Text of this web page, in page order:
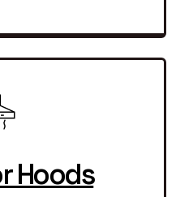
Hoods